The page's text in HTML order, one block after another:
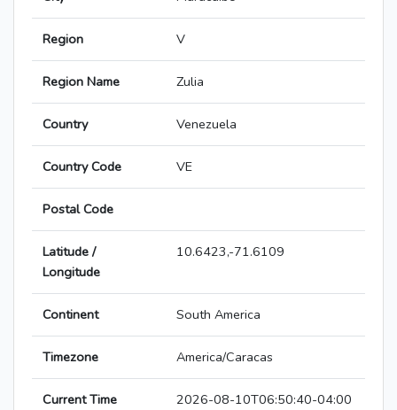
Region V
Region Name Zulia
Country Venezuela
Country Code VE
Postal Code
Latitude /
Longitude
10.6423,-71.6109
Continent South America
Timezone America/Caracas
Current Time 2026-08-10T06:50:40-04:00